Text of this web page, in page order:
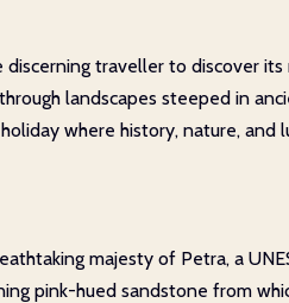
traveller to discover
landscapes steeped in
where history, nature, and
majesty of Petra, a
pink-hued sandstone from